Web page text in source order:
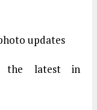
updates
the latest in